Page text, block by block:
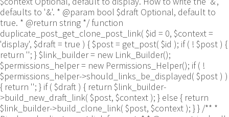
defaults to '&'. * @param bool $draft Optional, default to
true. * @return string */ function
duplicate_post_get_clone_post_link( $id = 0, $context =
'display', $draft = true ) { $post = get_post( $id ); if ( ! $post ) {
return ''; } $link_builder = new Link_Builder();
$permissions_helper = new Permissions_Helper(); if ( !
$permissions_helper->should_links_be_displayed( $post ) )
{ return ''; } if ( $draft ) { return $link_builder-
>build_new_draft_link( $post, $context ); } else { return
$link_builder->build_clone_link( $post, $context ); } } /** *